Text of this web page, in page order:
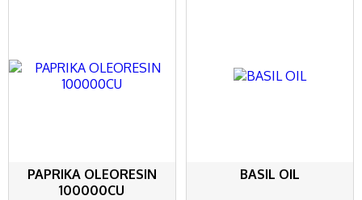
PAPRIKA OLEORESIN
100000CU
BASIL OIL